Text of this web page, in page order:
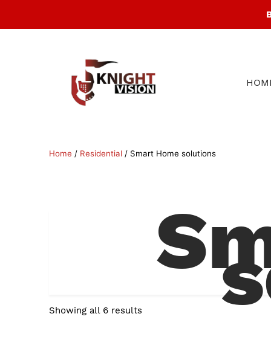
Home / Residential/ Smart Home solutions
Showing all 6 results